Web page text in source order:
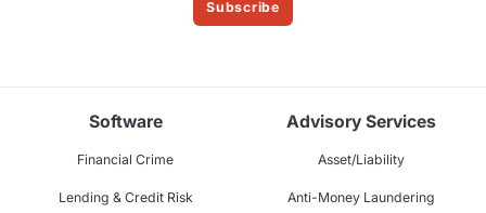
Subscribe
Software
Financial Crime
Lending & Credit Risk
Advisory Services
Asset/Liability
Anti-Money Laundering